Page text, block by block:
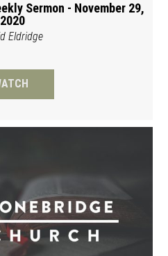
Sermon - November 29,
2020
Eldridge